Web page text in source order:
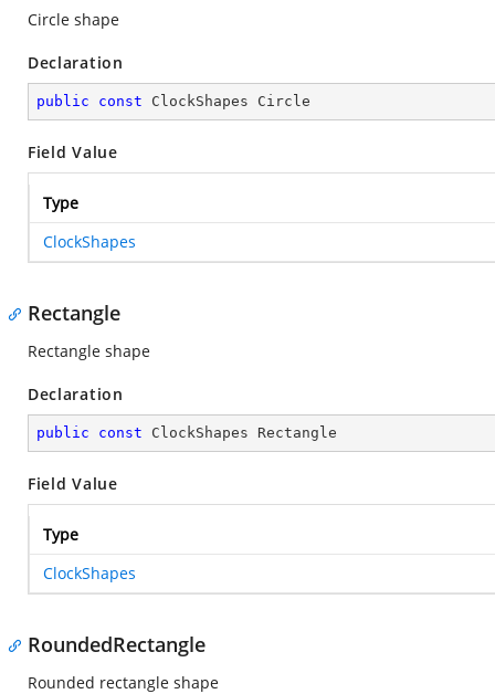
Circle shape
Declaration
public const ClockShapes Circle
Field Value
Type
ClockShapes
Rectangle
Rectangle shape
Declaration
public const ClockShapes Rectangle
Field Value
Type
ClockShapes
RoundedRectangle
Rounded rectangle shape